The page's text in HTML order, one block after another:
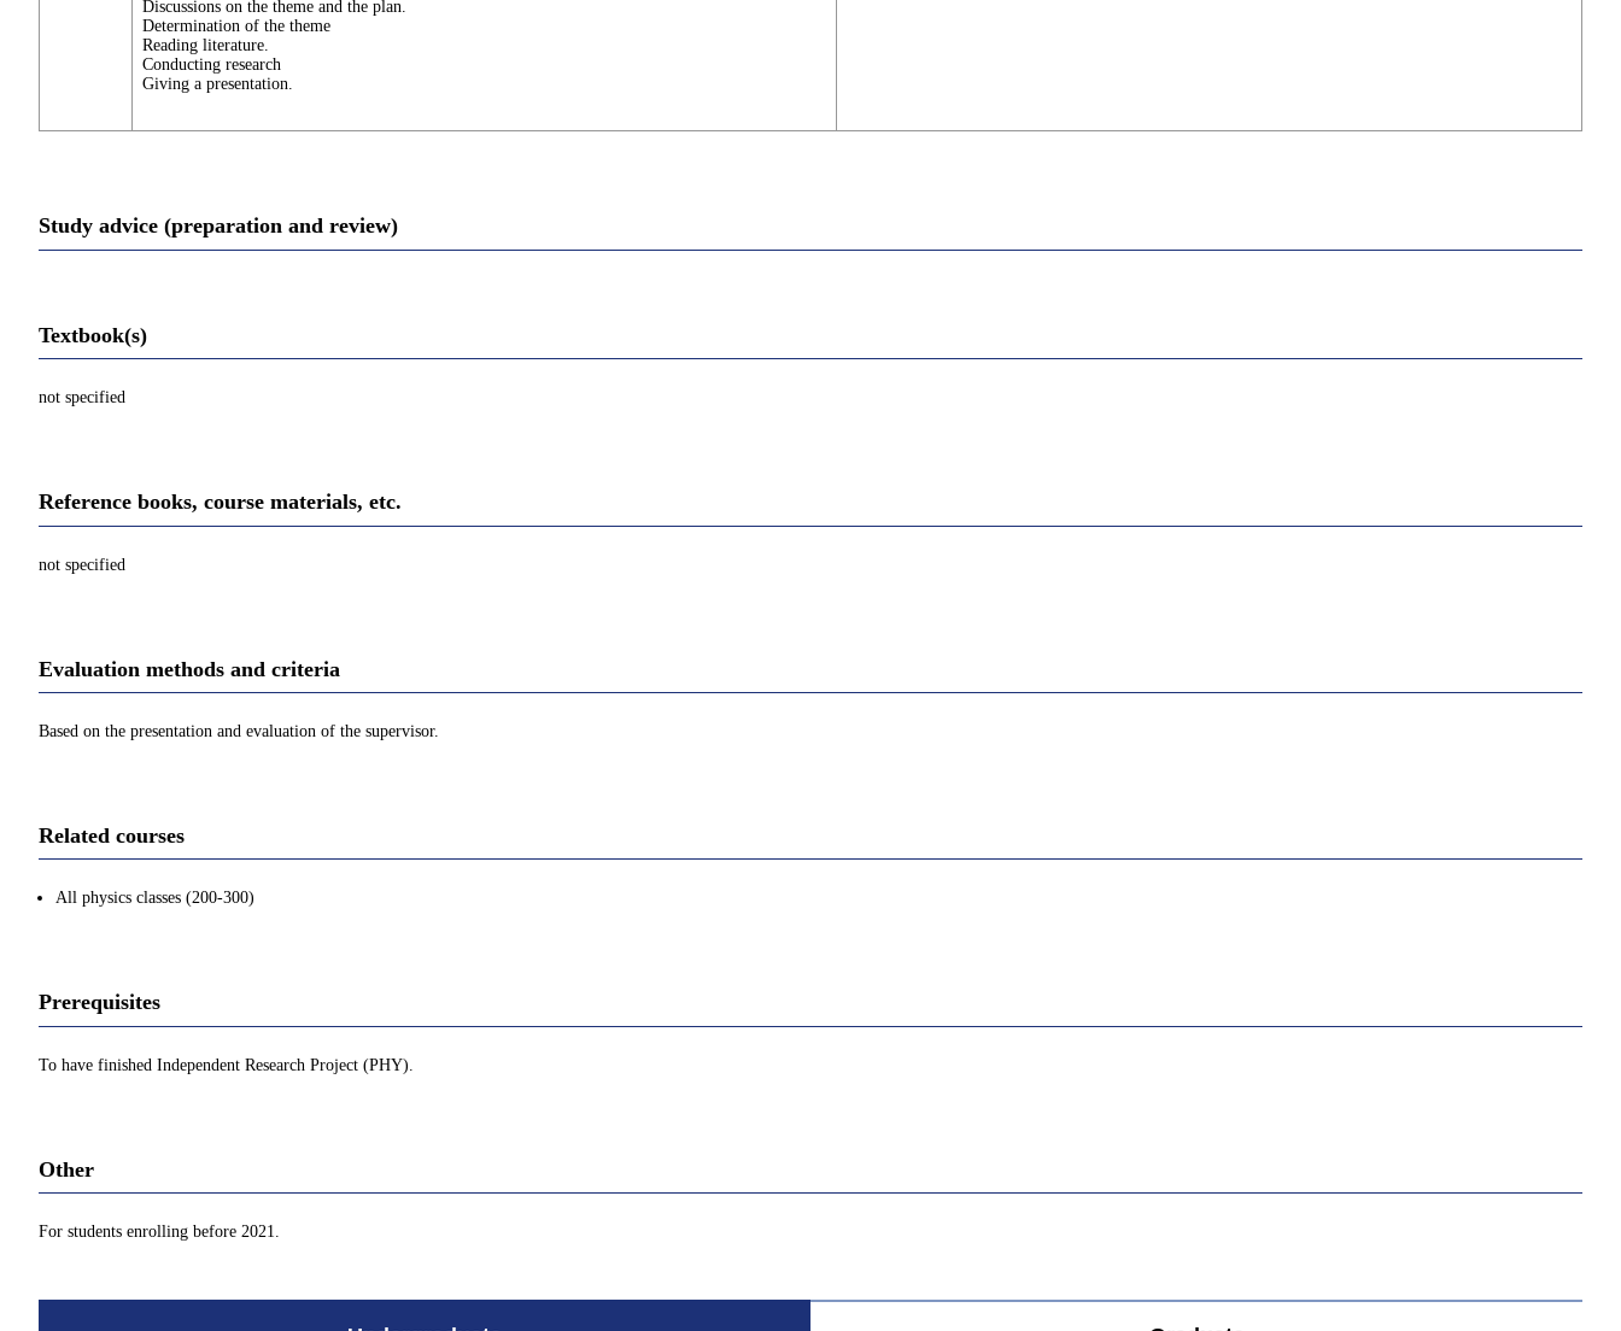
Discussions on the theme and the plan.
Determination of the theme
Reading literature.
Conducting research
Giving a presentation.
Study advice (preparation and review)
Textbook(s)
not specified
Reference books, course materials, etc.
not specified
Evaluation methods and criteria
Based on the presentation and evaluation of the supervisor.
Related courses
All physics classes (200-300)
Prerequisites
To have finished Independent Research Project (PHY).
Other
For students enrolling before 2021.